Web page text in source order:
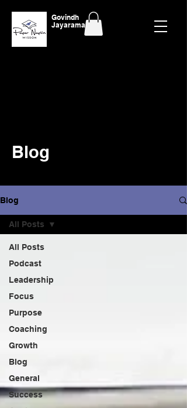
Govindh
Jayaraman
Blog
Blog
All Posts
Podcast
Leadership
Focus
Purpose
Coaching
Growth
Blog
General
Success
All Posts